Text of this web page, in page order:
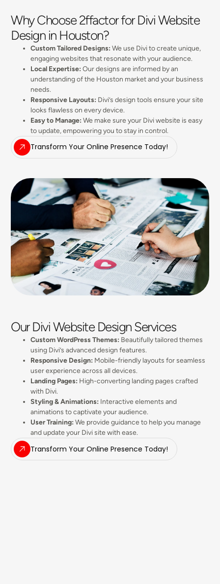
Why Choose 2ffactor for Divi Website
Design in Houston?
Custom Tailored Designs: We use Divi to create unique,
engaging websites that resonate with your audience.
Local Expertise: Our designs are informed by an
understanding of the Houston market and your business
needs.
Responsive Layouts: Divi’s design tools ensure your site
looks flawless on every device.
Easy to Manage: We make sure your Divi website is easy
to update, empowering you to stay in control.
Transform Your Online Presence Today!
Our Divi Website Design Services
Custom WordPress Themes: Beautifully tailored themes
using Divi’s advanced design features.
Responsive Design: Mobile-friendly layouts for seamless
user experience across all devices.
Landing Pages: High-converting landing pages crafted
with Divi.
Styling & Animations: Interactive elements and
animations to captivate your audience.
User Training: We provide guidance to help you manage
and update your Divi site with ease.
Transform Your Online Presence Today!